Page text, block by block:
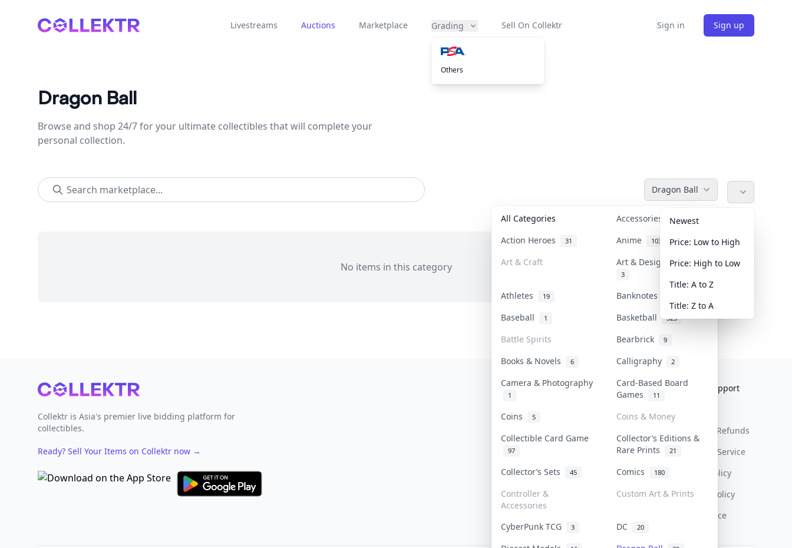
Collektr Livestreams Auctions Marketplace Grading
Others
Sell On Collektr Sign in Sign up
Dragon Ball
Browse and shop 24/7 for your ultimate collectibles that will complete your
personal collection.
Dragon Ball
All Categories Accessories 36
Action Heroes 31 Anime 103
Art & Craft Art & Designer Toys
3
Athletes 19 Banknotes & Bills
Baseball 1 Basketball 323
Battle Spirits Bearbrick 9
Books & Novels 6 Calligraphy 2
Camera & Photography
1
Card-Based Board
Games
11
Coins 5
Coins & Money
Collectible Card Game
97
Collector’s Editions &
Rare Prints
21
Collector’s Sets 45 Comics 180
Controller &
Accessories
Custom Art & Prints
CyberPunk TCG 3 DC 20
Newest
Price: Low to High
Price: High to Low
Title: A to Z
Title: Z to A
No items in this category
Footer
Collektr is Asia's premier live bidding platform for
collectibles.
Ready? Sell Your Items on Collektr now →
Collektr
FAQ
Get Paid
Help & Support
Return & Refunds
Terms Of Service
Privacy Policy
Content Policy
PDPA Notice